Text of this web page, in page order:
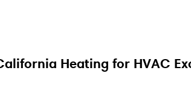
Heating for HVAC